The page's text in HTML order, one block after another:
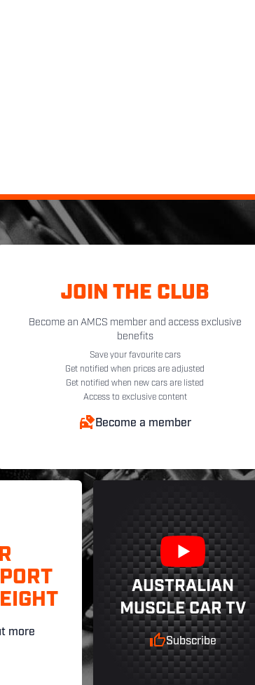
JOIN THE CLUB
Become an AMCS member and access exclusive
benefits
Save your favourite cars
Get notified when prices are adjusted
Get notified when new cars are listed
Access to exclusive content
Become a member
more
AUSTRALIAN
MUSCLE CAR TV
Subscribe